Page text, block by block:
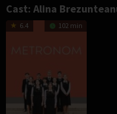
Cast: Alina
6.4 102 min